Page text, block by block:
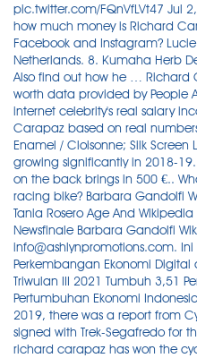
pic.twitter.com/FQnVfLVt47 Jul
how much money is Richard
Facebook and Instagram?
Netherlands. 8. Kumaha Herb
Also find out how he …
worth data provided by People
internet celebrity's real salary
Carapaz based on real
Enamel / Cloisonne; Silk Screen
growing significantly in 2018-
on the back brings in 500 €..
racing bike? Barbara Gandolfi
Tania Rosero Age And
Newsfinale Barbara Gandolfi
info@ashlynpromotions.com. Ini
Perkembangan Ekonomi Digital
Triwulan III 2021 Tumbuh 3,51
Pertumbuhan Ekonomi
2019, there was a report from
signed with Trek-Segafredo for
richard carapaz has won the